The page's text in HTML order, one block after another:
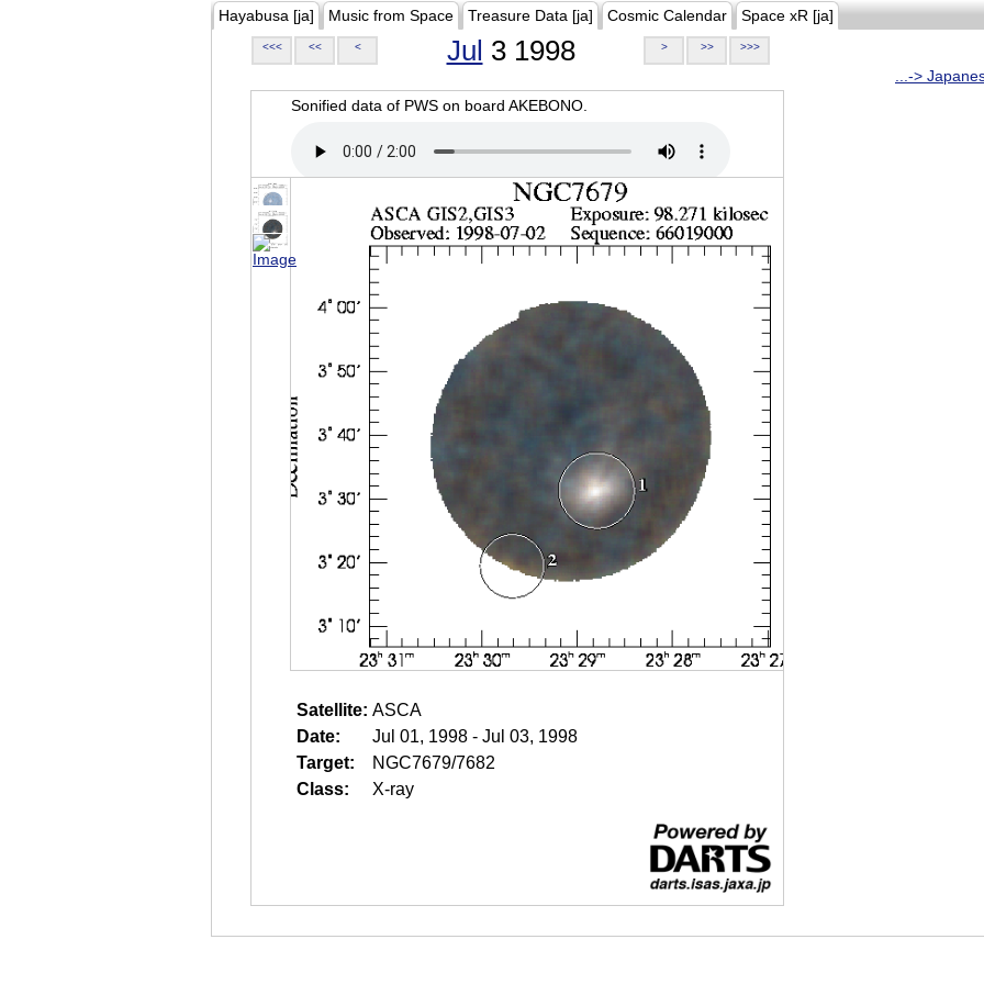
Hayabusa [ja] Music from Space Treasure Data [ja] Cosmic Calendar Space xR [ja]
<<< << < Jul 3 1998 > >> >>>
...->
Sonified data of PWS on board AKEBONO.
Satellite: ASCA
Date:
Jul 01, 1998 - Jul 03, 1998
Target:
NGC7679/7682
Class:
X-ray